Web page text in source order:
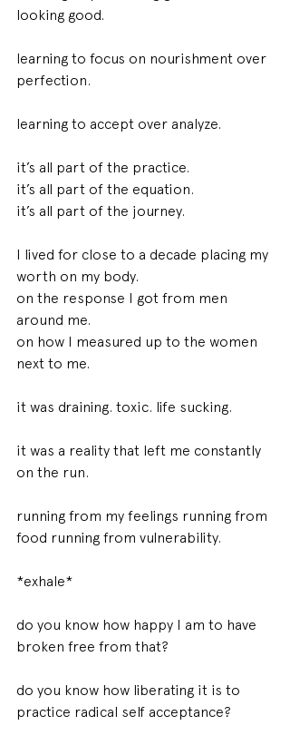
looking good.
learning to focus on nourishment over
perfection.
learning to accept over analyze.
it’s all part of the practice.
it’s all part of the equation.
it’s all part of the journey.
I lived for close to a decade placing my
worth on my body.
on the response I got from men
around me.
on how I measured up to the women
next to me.
it was draining. toxic. life sucking.
it was a reality that left me constantly
on the run.
running from my feelings running from
food running from vulnerability.
*exhale*
do you know how happy I am to have
broken free from that?
do you know how liberating it is to
practice radical self acceptance?